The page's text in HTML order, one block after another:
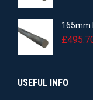
165mm
£
USEFUL INFO